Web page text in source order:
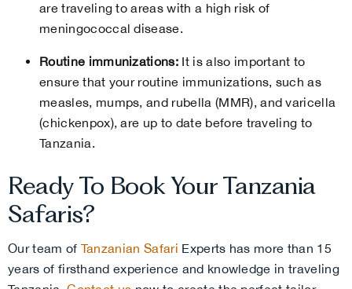
are traveling to areas with a high risk of
meningococcal disease.
Routine immunizations: It is also important to
ensure that your routine immunizations, such as
measles, mumps, and rubella (MMR), and varicella
(chickenpox), are up to date before traveling to
Tanzania.
Ready To Book Your Tanzania
Safaris?
Our team of Tanzanian Safari Experts has more than 15
years of firsthand experience and knowledge in traveling